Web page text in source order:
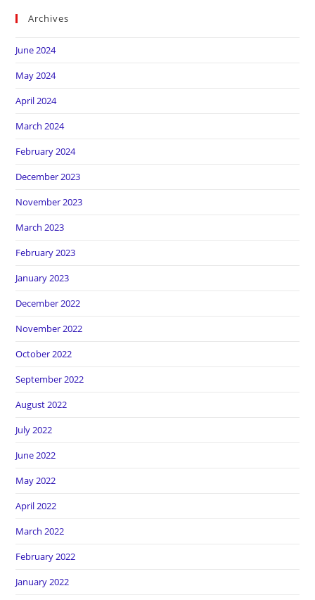
Archives
June 2024
May 2024
April 2024
March 2024
February 2024
December 2023
November 2023
March 2023
February 2023
January 2023
December 2022
November 2022
October 2022
September 2022
August 2022
July 2022
June 2022
May 2022
April 2022
March 2022
February 2022
January 2022